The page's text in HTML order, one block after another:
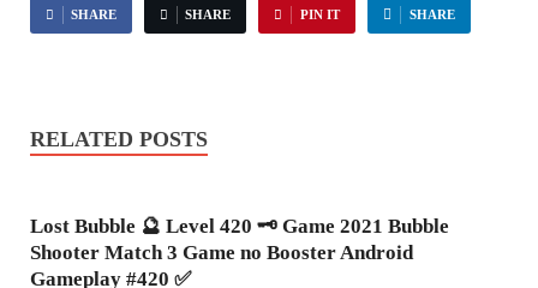
SHARE SHARE PIN IT SHARE
RELATED POSTS
Lost Bubble 🔮 Level 420 🗝 Game 2021 Bubble
Shooter Match 3 Game no Booster Android
Gameplay #420 ✅